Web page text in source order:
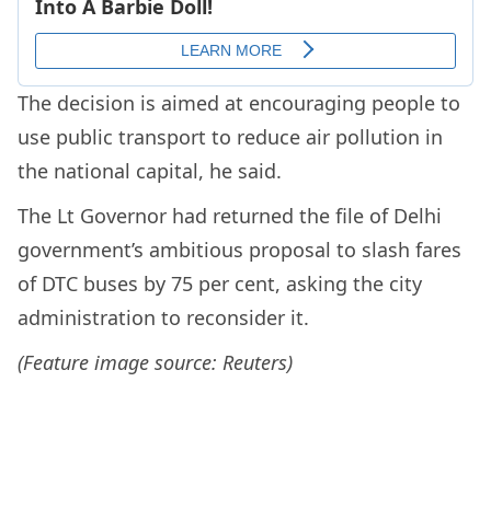
The decision is aimed at encouraging people to
use public transport to reduce air pollution in
the national capital, he said.
The Lt Governor had returned the file of Delhi
government’s ambitious proposal to slash fares
of DTC buses by 75 per cent, asking the city
administration to reconsider it.
(Feature image source: Reuters)